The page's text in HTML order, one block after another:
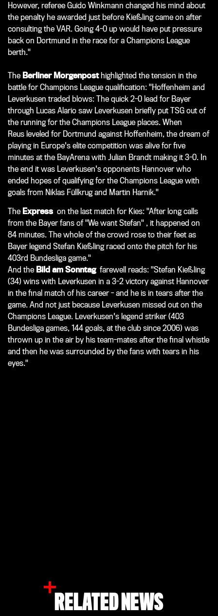
However, referee Guido Winkmann changed his mind about
the penalty he awarded just before Kießling came on after
consulting the VAR. Going 4-0 up would have put pressure
back on Dortmund in the race for a Champions League
berth."
The Berliner Morgenposthighlighted the tension in the
battle for Champions League qualification: "Hoffenheim and
Leverkusen traded blows: The quick 2-0 lead for Bayer
through Lucas Alario saw Leverkusen briefly put TSG out of
the running for the Champions League places. When
Reus leveled for Dortmund against Hoffenheim, the dream of
playing in Europe's elite competition was alive for five
minutes at the BayArena with Julian Brandt making it 3-0. In
the end it was Leverkusen's opponents Hannover who
ended hopes of qualifying for the Champions League with
goals from Niklas Füllkrug and Martin Harnik."
The Express on the last match for Kies: "After long calls
from the Bayer fans of "We want Stefan" , it happened on
84 minutes. The whole of the crowd rose to their feet as
Bayer legend Stefan Kießling raced onto the pitch for his
403rd Bundesliga game."
And the Bild am Sonntag farewell reads: "Stefan Kießling
(34) wins with Leverkusen in a 3-2 victory against Hannover
in the final match of his career - and he is in tears after the
game. And not just because Leverkusen missed out on the
Champions League. Leverkusen's legend striker (403
Bundesliga games, 144 goals, at the club since 2006) was
thrown up in the air by his team-mates after the final whistle
and then he was surrounded by the fans with tears in his
eyes."
RELATED NEWS